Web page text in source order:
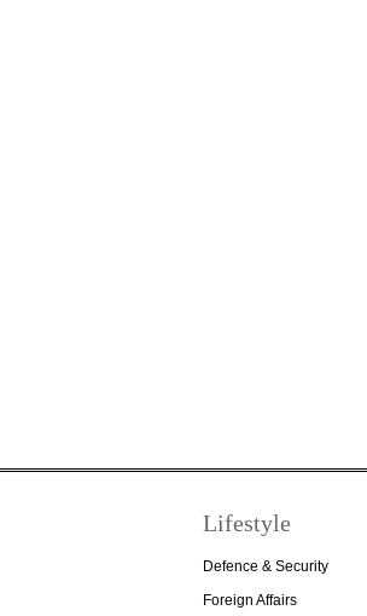
Lifestyle
Defence & Security
Foreign Affairs